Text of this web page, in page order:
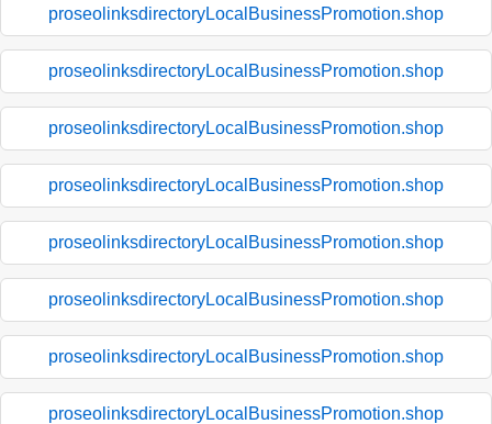
proseolinksdirectoryLocalBusinessPromotion.shop
proseolinksdirectoryLocalBusinessPromotion.shop
proseolinksdirectoryLocalBusinessPromotion.shop
proseolinksdirectoryLocalBusinessPromotion.shop
proseolinksdirectoryLocalBusinessPromotion.shop
proseolinksdirectoryLocalBusinessPromotion.shop
proseolinksdirectoryLocalBusinessPromotion.shop
proseolinksdirectoryLocalBusinessPromotion.shop